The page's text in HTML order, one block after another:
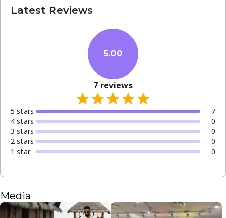
Latest Reviews
5.00
7 reviews
5 stars
7
4 stars
0
3 stars
0
2 stars
0
1 star 0
Media